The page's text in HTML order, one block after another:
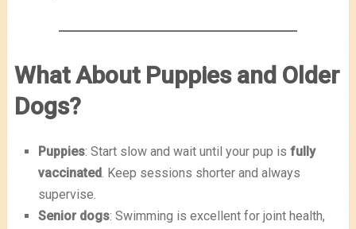
What About Puppies and Older
Dogs?
Puppies: Start slow and wait until your pup is fully
vaccinated. Keep sessions shorter and always
supervise.
Senior dogs: Swimming is excellent for joint health,